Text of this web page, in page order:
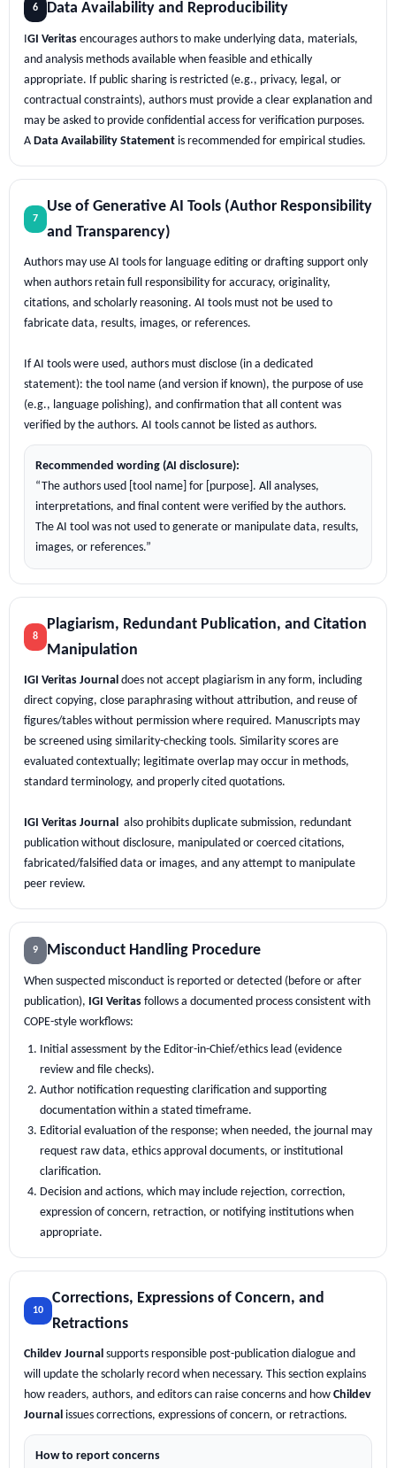
6 Data Availability and Reproducibility
GI Veritas encourages authors to make underlying data, materials,
and analysis methods available when feasible and ethically
appropriate. If public sharing is restricted (e.g., privacy, legal, or
contractual constraints), authors must provide a clear explanation and
may be asked to provide confidential access for verification purposes.
A Data Availability Statement is recommended for empirical studies.
7
Use of Generative AI Tools (Author Responsibility
and Transparency)
Authors may use AI tools for language editing or drafting support only
when authors retain full responsibility for accuracy, originality,
citations, and scholarly reasoning. AI tools must not be used to
fabricate data, results, images, or references.
If AI tools were used, authors must disclose (in a dedicated
statement): the tool name (and version if known), the purpose of use
(e.g., language polishing), and confirmation that all content was
verified by the authors. AI tools cannot be listed as authors.
Recommended wording (AI disclosure):
“The authors used [tool name] for [purpose]. All analyses,
interpretations, and final content were verified by the authors.
The AI tool was not used to generate or manipulate data, results,
images, or references.”
8
Plagiarism, Redundant Publication, and Citation
Manipulation
IGI Veritas Journal does not accept plagiarism in any form, including
direct copying, close paraphrasing without attribution, and reuse of
figures/tables without permission where required. Manuscripts may
be screened using similarity-checking tools. Similarity scores are
evaluated contextually; legitimate overlap may occur in methods,
standard terminology, and properly cited quotations.
IGI Veritas Journal also prohibits duplicate submission, redundant
publication without disclosure, manipulated or coerced citations,
fabricated/falsified data or images, and any attempt to manipulate
peer review.
9 Misconduct Handling Procedure
When suspected misconduct is reported or detected (before or after
publication), IGI Veritas follows a documented process consistent with
COPE-style workflows:
Initial assessment by the Editor-in-Chief/ethics lead (evidence
review and file checks).
Author notification requesting clarification and supporting
documentation within a stated timeframe.
Editorial evaluation of the response; when needed, the journal may
request raw data, ethics approval documents, or institutional
clarification.
Decision and actions, which may include rejection, correction,
expression of concern, retraction, or notifying institutions when
appropriate.
10
Corrections, Expressions of Concern, and
Retractions
Childev Journal supports responsible post-publication dialogue and
will update the scholarly record when necessary. This section explains
how readers, authors, and editors can raise concerns and how Childev
Journal issues corrections, expressions of concern, or retractions.
How to report concerns